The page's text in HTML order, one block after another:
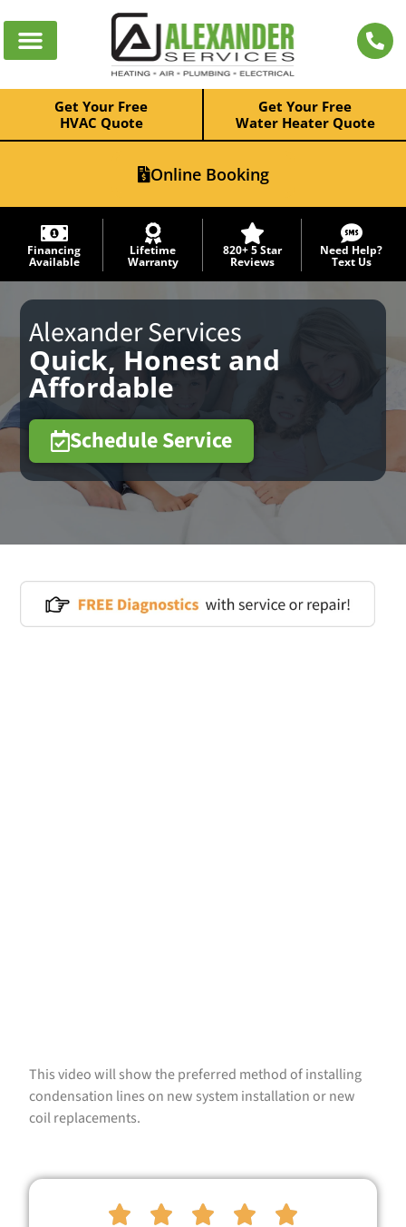
Get Your Free
HVAC Quote
Get Your Free
Water Heater Quote
Online Booking
Financing
Available
Lifetime
Warranty
820+ 5 Star
Reviews
Need Help?
Text Us
Alexander Services
Quick, Honest and
Affordable
Schedule Service
This video will show the preferred method of installing
condensation lines on new system installation or new
coil replacements.
    